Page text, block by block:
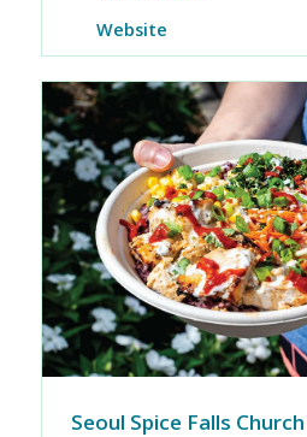
Website
Seoul Spice Falls Church